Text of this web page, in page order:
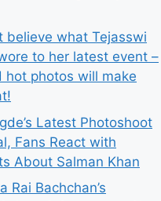
believe what Tejasswi
to her latest event –
hot photos will make
Latest Photoshoot
Fans React with
About Salman Khan
Rai Bachchan’s